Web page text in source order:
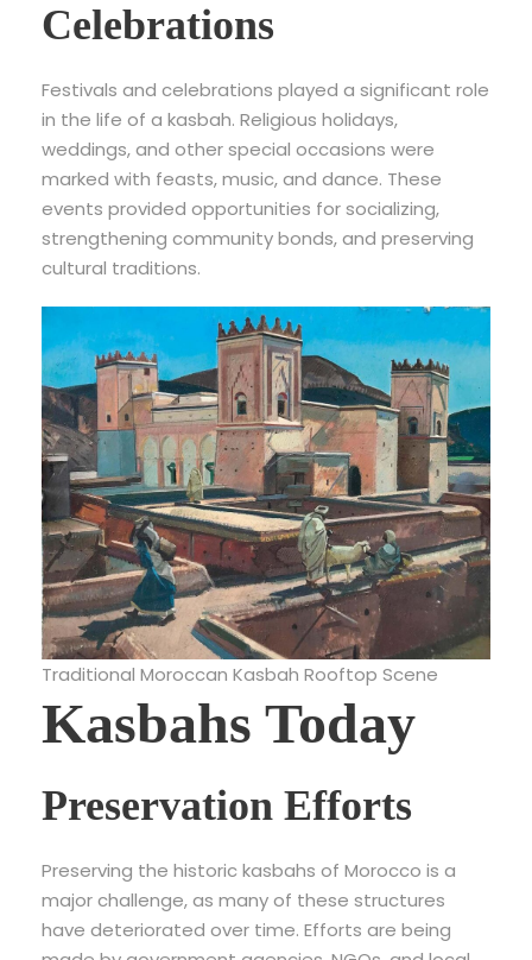
Celebrations
Festivals and celebrations played a significant role
in the life of a kasbah. Religious holidays,
weddings, and other special occasions were
marked with feasts, music, and dance. These
events provided opportunities for socializing,
strengthening community bonds, and preserving
cultural traditions.
Traditional Moroccan Kasbah Rooftop Scene
Kasbahs Today
Preservation Efforts
Preserving the historic kasbahs of Morocco is a
major challenge, as many of these structures
have deteriorated over time. Efforts are being